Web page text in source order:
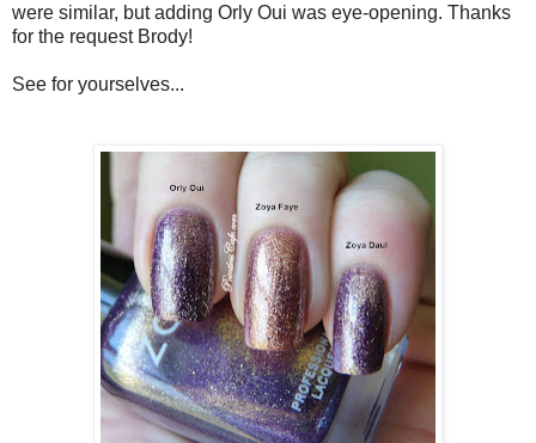
were similar, but adding Orly Oui was eye-opening. Thanks
for the request Brody!
See for yourselves...